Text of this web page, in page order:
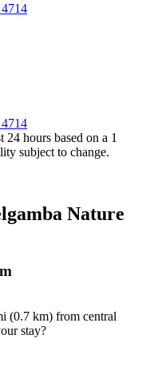
hours based on a 1
subject to change.
Nature
(0.7 km) from central
stay?